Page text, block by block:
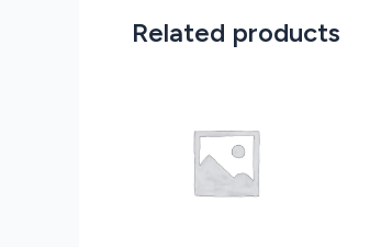
Related products